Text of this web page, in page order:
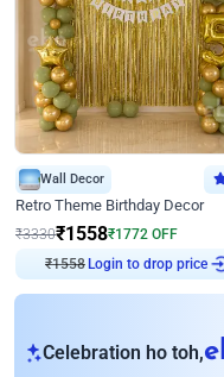
Wall Decor
Retro Theme Birthday Decor
₹3330₹1558₹1772 OFF
₹1558 Login to drop price
Celebration ho toh,